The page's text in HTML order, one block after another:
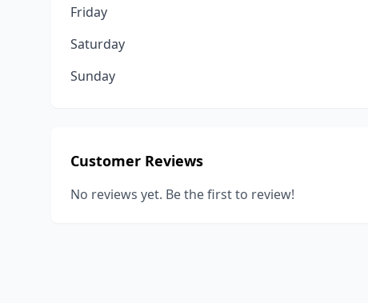
Friday
Saturday
Sunday
Customer Reviews
No reviews yet. Be the first to review!